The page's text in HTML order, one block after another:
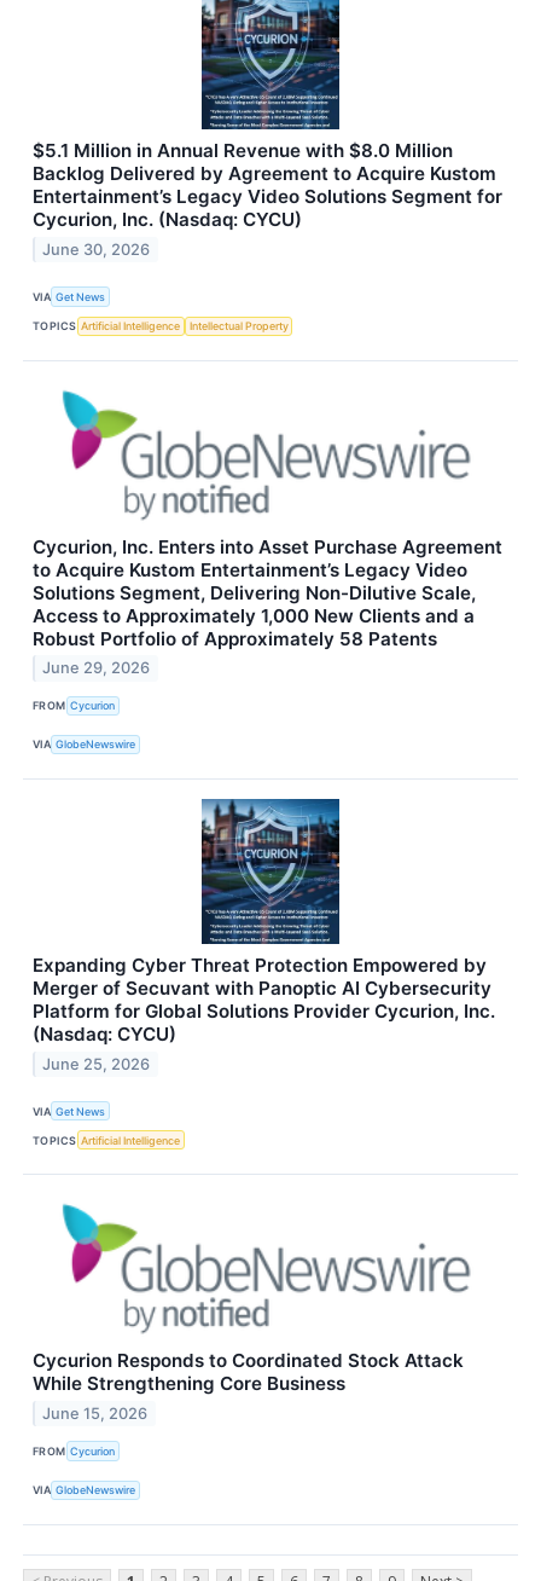
$5.1 Million in Annual Revenue with $8.0 Million
Backlog Delivered by Agreement to Acquire Kustom
Entertainment’s Legacy Video Solutions Segment for
Cycurion, Inc. (Nasdaq: CYCU)
June 30, 2026
VIA Get News
TOPICS Artificial Intelligence Intellectual Property
Cycurion, Inc. Enters into Asset Purchase Agreement
to Acquire Kustom Entertainment’s Legacy Video
Solutions Segment, Delivering Non-Dilutive Scale,
Access to Approximately 1,000 New Clients and a
Robust Portfolio of Approximately 58 Patents
June 29, 2026
FROM Cycurion
VIA GlobeNewswire
Expanding Cyber Threat Protection Empowered by
Merger of Secuvant with Panoptic AI Cybersecurity
Platform for Global Solutions Provider Cycurion, Inc.
(Nasdaq: CYCU)
June 25, 2026
VIA Get News
TOPICS Artificial Intelligence
Cycurion Responds to Coordinated Stock Attack
While Strengthening Core Business
June 15, 2026
FROM Cycurion
VIA GlobeNewswire